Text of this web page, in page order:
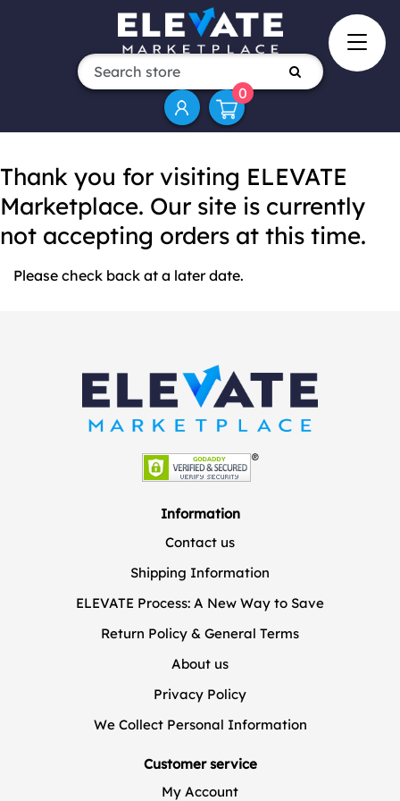
0
Thank you for visiting ELEVATE
Marketplace. Our site is currently
not accepting orders at this time.
Please check back at a later date.
Information
Contact us
Shipping Information
ELEVATE Process: A New Way to Save
Return Policy & General Terms
About us
Privacy Policy
We Collect Personal Information
Customer service
My Account